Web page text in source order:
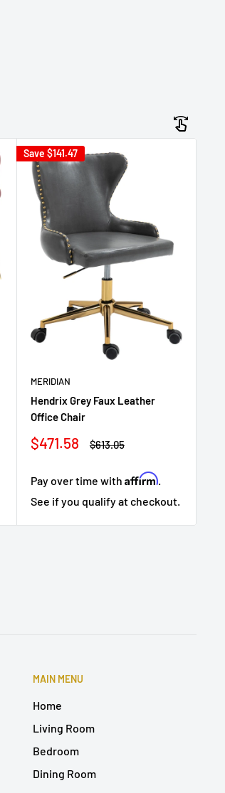
Save$141.47
MERIDIAN
Hendrix Grey Faux Leather
Office Chair
Sale
$471.58
Regular
$613.05
Pay over time withAffirm.
See if you qualify at checkout.
MAIN MENU
Home
Living Room
Bedroom
Dining Room